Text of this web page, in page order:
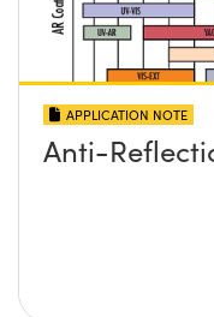
APPLICATION NOTE
Anti-